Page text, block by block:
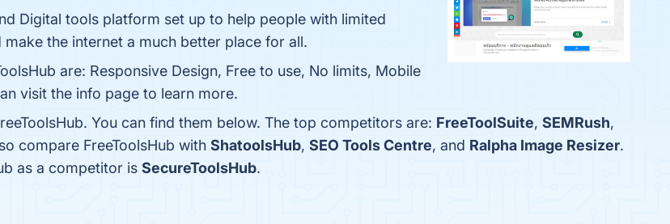
Digital tools platform set up to help people with limited
the internet a much better place for all.
are: Responsive Design, Free to use, No limits, Mobile
visit the info page to learn more.
You can find them below. The top competitors are: FreeToolSuite, SEMRush,
compare FreeToolsHub with ShatoolsHub, SEO Tools Centre, and Ralpha Image Resizer.
as a competitor is SecureToolsHub.